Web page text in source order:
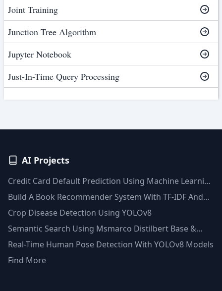
Joint Training
Junction Tree Algorithm
Jupyter Notebook
Just-In-Time Query Processing
AI Projects
Credit Card Default Prediction Using Machine Learning
Techniques
Build A Book Recommender System With TF-IDF And
Clustering(Python)
Crop Disease Detection Using YOLOv8
Semantic Search Using Msmarco Distilbert Base &
Faiss Vector Database
Real-Time Human Pose Detection With YOLOv8 Models
Find More